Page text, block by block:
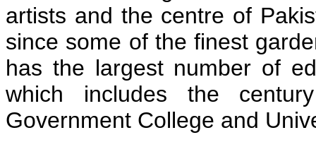
artists and the centre of
since some of the finest
has the largest number of
which includes the
Government College and